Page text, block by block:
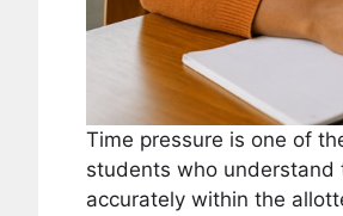
Time pressure is one of
students who understand
accurately within the